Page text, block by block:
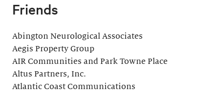
Friends
Abington Neurological Associates
Aegis Property Group
AIR Communities and Park Towne Place
Altus Partners, Inc.
Atlantic Coast Communications